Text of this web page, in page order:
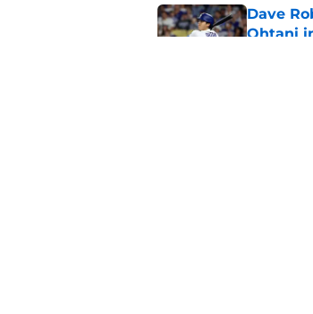
Dave
Ohtani